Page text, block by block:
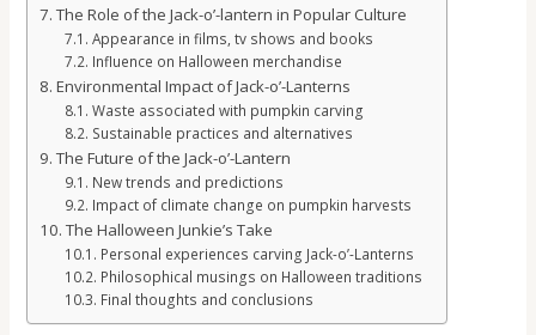
The Role of the Jack-o’-lantern in Popular Culture
Appearance in films, tv shows and books
Influence on Halloween merchandise
Environmental Impact of Jack-o’-Lanterns
Waste associated with pumpkin carving
Sustainable practices and alternatives
The Future of the Jack-o’-Lantern
New trends and predictions
Impact of climate change on pumpkin harvests
The Halloween Junkie’s Take
Personal experiences carving Jack-o’-Lanterns
Philosophical musings on Halloween traditions
Final thoughts and conclusions